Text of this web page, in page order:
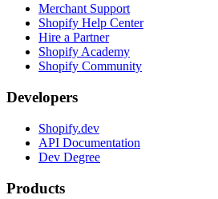
Merchant Support
Shopify Help Center
Hire a Partner
Shopify Academy
Shopify Community
Developers
Shopify.dev
API Documentation
Dev Degree
Products